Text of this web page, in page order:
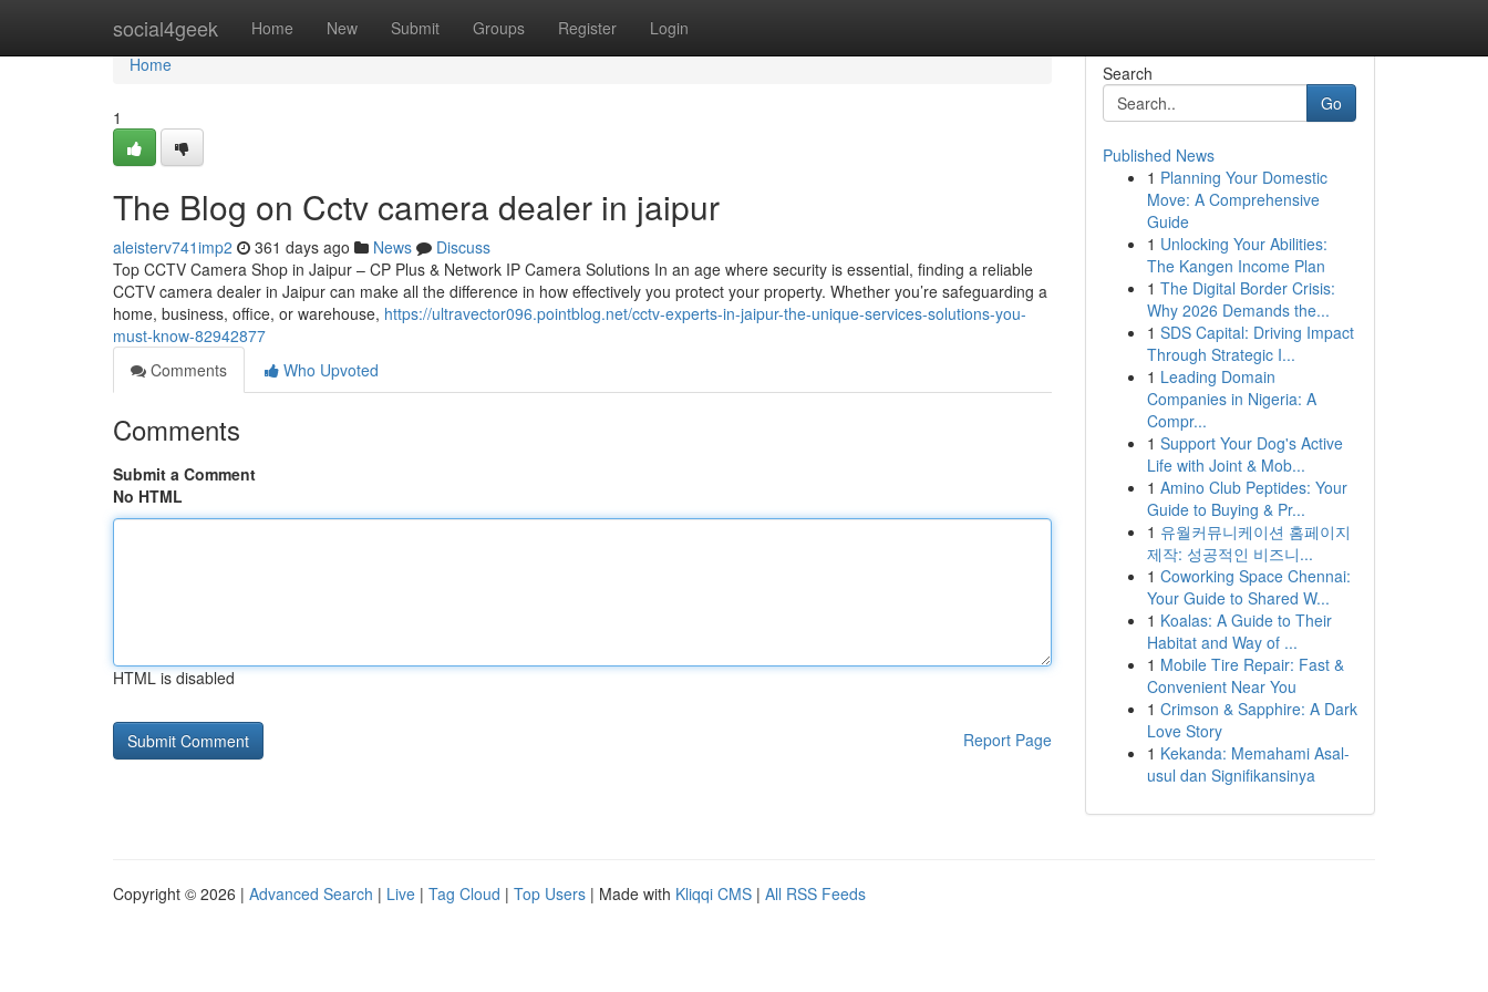
social4geek Home New Submit Groups Register Login
Home
Home
1
The Blog on Cctv camera dealer in jaipur
aleisterv741imp2 361 days ago News
Discuss
Top CCTV Camera Shop in Jaipur – CP Plus & Network IP Camera Solutions In an age where security is essential, finding a reliable
CCTV camera dealer in Jaipur can make all the difference in how effectively you protect your property. Whether you’re safeguarding a
home, business, office, or warehouse, https://ultravector096.pointblog.net/cctv-experts-in-jaipur-the-unique-services-solutions-you-
must-know-82942877
Comments
Who Upvoted
Comments
Submit a Comment
No HTML
HTML is disabled
Report Page
Search
Go
Published News
1 Planning Your Domestic
Move: A Comprehensive
Guide
1 Unlocking Your Abilities:
The Kangen Income Plan
1 The Digital Border Crisis:
Why 2026 Demands the...
1 SDS Capital: Driving Impact
Through Strategic I...
1 Leading Domain
Companies in Nigeria: A
Compr...
1 Support Your Dog's Active
Life with Joint & Mob...
1 Amino Club Peptides: Your
Guide to Buying & Pr...
1 유월커뮤니케이션 홈페이지
제작: 성공적인 비즈니...
1 Coworking Space Chennai:
Your Guide to Shared W...
1 Koalas: A Guide to Their
Habitat and Way of ...
1 Mobile Tire Repair: Fast &
Convenient Near You
1 Crimson & Sapphire: A Dark
Love Story
1 Kekanda: Memahami Asal-
usul dan Signifikansinya
Copyright © 2026 | Advanced Search | Live | Tag Cloud | Top Users | Made with Kliqqi CMS | All RSS Feeds